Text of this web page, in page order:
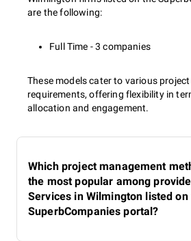
are the following:
Full Time - 3 companies
These models cater to various
requirements, offering flexibility in
allocation and engagement.
Which project management
the most popular among
Services in Wilmington listed on
SuperbCompanies portal?